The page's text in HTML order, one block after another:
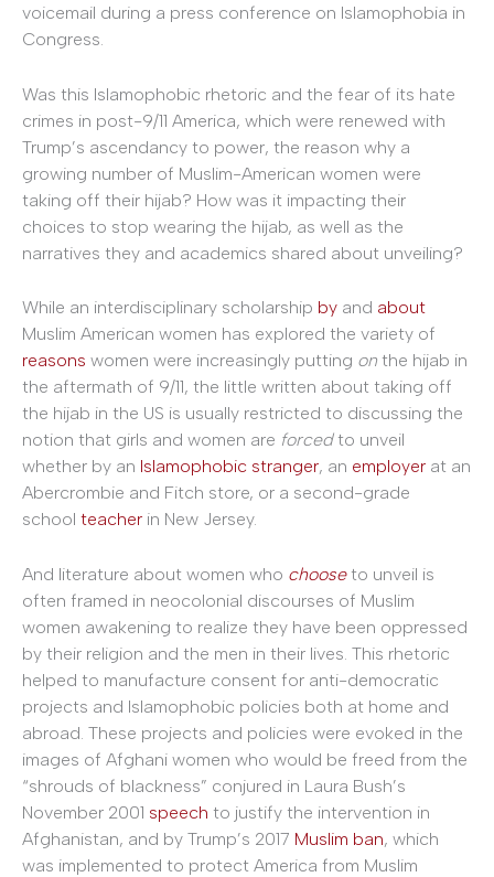
voicemail during a press conference on Islamophobia in
Congress.
Was this Islamophobic rhetoric and the fear of its hate
crimes in post-9/11 America, which were renewed with
Trump’s ascendancy to power, the reason why a
growing number of Muslim-American women were
taking off their hijab? How was it impacting their
choices to stop wearing the hijab, as well as the
narratives they and academics shared about unveiling?
While an interdisciplinary scholarship by and about
Muslim American women has explored the variety of
reasons women were increasingly putting on the hijab in
the aftermath of 9/11, the little written about taking off
the hijab in the US is usually restricted to discussing the
notion that girls and women are forcedto unveil
whether by an Islamophobic stranger, an employer at an
Abercrombie and Fitch store, or a second-grade
school teacher in New Jersey.
And literature about women who chooseto unveil is
often framed in neocolonial discourses of Muslim
women awakening to realize they have been oppressed
by their religion and the men in their lives. This rhetoric
helped to manufacture consent for anti-democratic
projects and Islamophobic policies both at home and
abroad. These projects and policies were evoked in the
images of Afghani women who would be freed from the
“shrouds of blackness” conjured in Laura Bush’s
November 2001 speech to justify the intervention in
Afghanistan, and by Trump’s 2017 Muslim ban, which
was implemented to protect America from Muslim